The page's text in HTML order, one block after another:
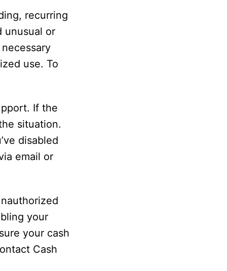
recurring
unusual or
use. To
If the
situation.
disabled
email or
your
your cash
Cash